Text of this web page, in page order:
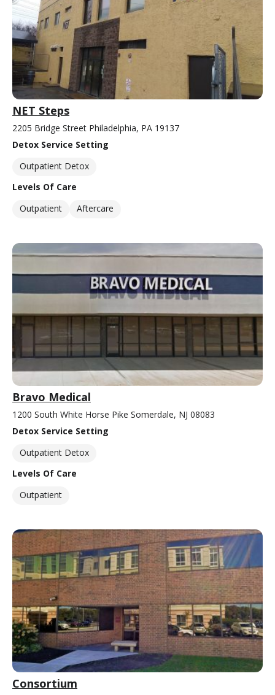
NET Steps
2205 Bridge Street Philadelphia, PA 19137
Detox Service Setting
Outpatient Detox
Levels Of Care
Outpatient
Aftercare
Bravo Medical
1200 South White Horse Pike Somerdale, NJ 08083
Detox Service Setting
Outpatient Detox
Levels Of Care
Outpatient
Consortium